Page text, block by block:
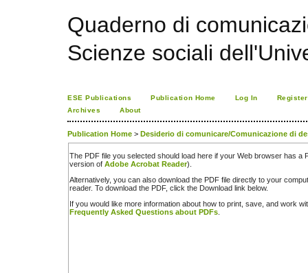
Quaderno di
Scienze sociali
ESE Publications Publication Home Log In
Register
Archives
About
Publication Home > Desiderio di comunicare/Comunicazione di
The PDF file you selected should load here if your Web browser has a
version of Adobe Acrobat Reader).
Alternatively, you can also download the PDF file directly to your
reader. To download the PDF, click the Download link below.
If you would like more information about how to print, save, and work
Frequently Asked Questions about PDFs